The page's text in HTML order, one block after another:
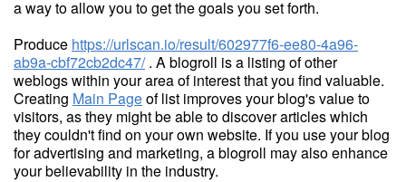
a way to allow you to get the goals you set forth.
Produce https://urlscan.io/result/602977f6-ee80-4a96-
ab9a-cbf72cb2dc47/. A blogroll is a listing of other
weblogs within your area of interest that you find valuable.
Creating Main Pageof list improves your blog's value to
visitors, as they might be able to discover articles which
they couldn't find on your own website. If you use your blog
for advertising and marketing, a blogroll may also enhance
your believability in the industry.